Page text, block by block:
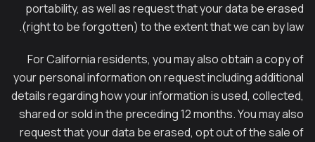
portability, as well as request that your data be erased
(right to be forgotten) to the extent that we can by law.
For California residents, you may also obtain a copy of
your personal information on request including additional
details regarding how your information is used, collected,
shared or sold in the preceding 12 months. You may also
request that your data be erased, opt out of the sale of